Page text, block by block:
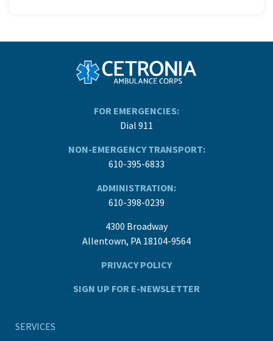
FOR EMERGENCIES:
Dial 911
NON-EMERGENCY TRANSPORT:
610-395-6833
ADMINISTRATION:
610-398-0239
4300 Broadway
Allentown, PA 18104-9564
PRIVACY POLICY
SIGN UP FOR E-NEWSLETTER
SERVICES